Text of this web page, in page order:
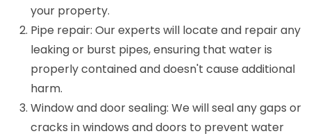
your property.
Pipe repair: Our experts will locate and repair any
leaking or burst pipes, ensuring that water is
properly contained and doesn't cause additional
harm.
Window and door sealing: We will seal any gaps or
cracks in windows and doors to prevent water